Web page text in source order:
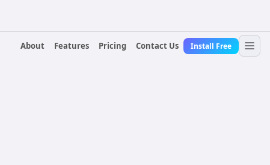
About
Features Pricing Contact Us Install Free